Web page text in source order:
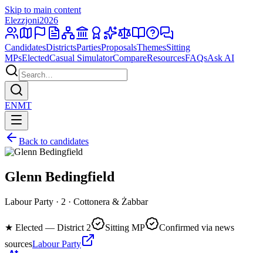
Skip to main content
Elezzjoni2026
CandidatesDistrictsPartiesProposalsThemesSitting
MPsElectedCasual SimulatorCompareResourcesFAQsAsk AI
ENMT
Back to candidates
Glenn Bedingfield
Labour Party · 2 · Cottonera & Żabbar
★ Elected — District 2 Sitting MP
Confirmed via news
sourcesLabour Party